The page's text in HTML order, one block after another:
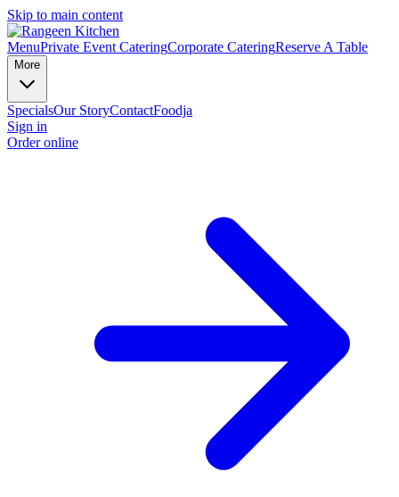
Skip to main content
MenuPrivate Event CateringCorporate CateringReserve A Table
More
SpecialsOur StoryContactFoodja
Sign in
Order online